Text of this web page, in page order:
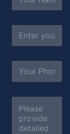
m
*
a
l
b
e